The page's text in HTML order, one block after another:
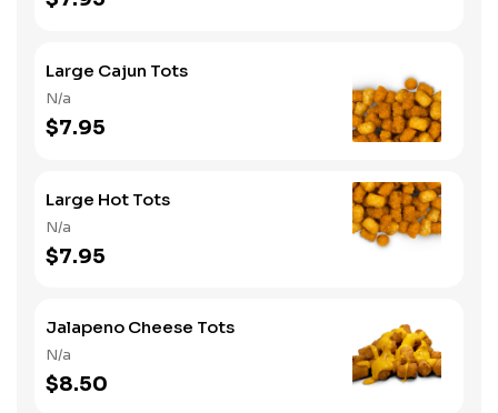
Large Cajun Tots
N/a
$7.95
Large Hot Tots
N/a
$7.95
Jalapeno Cheese Tots
N/a
$8.50